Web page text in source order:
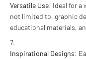
Versatile Use: Ideal for a
not limited to, graphic
educational materials,
Inspirational Designs: